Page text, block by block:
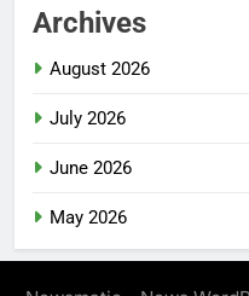
Archives
August 2026
July 2026
June 2026
May 2026